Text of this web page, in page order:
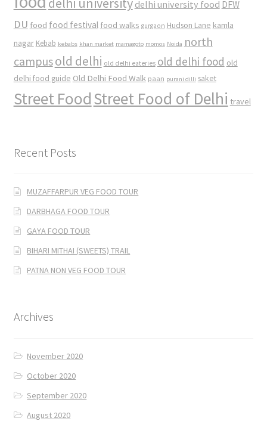
delhi university food DFW
DU food food festival food walks gurgaon Hudson Lane kamla
nagar Kebab kebabs khan market mamagoto momos Noida north
campusold delhi old delhi eateries old delhi food old
delhi food guide Old Delhi Food Walk paan purani dilli saket
Street FoodStreet Food of Delhi travel
Recent Posts
MUZAFFARPUR VEG FOOD TOUR
DARBHAGA FOOD TOUR
GAYA FOOD TOUR
BIHARI MITHAI (SWEETS) TRAIL
PATNA NON VEG FOOD TOUR
Archives
November 2020
October 2020
September 2020
August 2020